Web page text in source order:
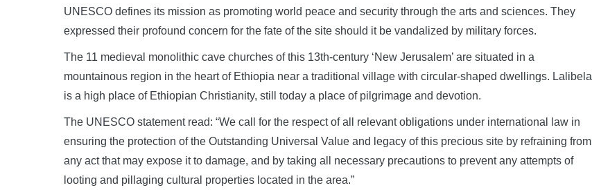
UNESCO defines its mission as promoting world peace and security through the arts and sciences. They
expressed their profound concern for the fate of the site should it be vandalized by military forces.
The 11 medieval monolithic cave churches of this 13th-century ‘New Jerusalem’ are situated in a
mountainous region in the heart of Ethiopia near a traditional village with circular-shaped dwellings. Lalibela
is a high place of Ethiopian Christianity, still today a place of pilgrimage and devotion.
The UNESCO statement read: “We call for the respect of all relevant obligations under international law in
ensuring the protection of the Outstanding Universal Value and legacy of this precious site by refraining from
any act that may expose it to damage, and by taking all necessary precautions to prevent any attempts of
looting and pillaging cultural properties located in the area.”